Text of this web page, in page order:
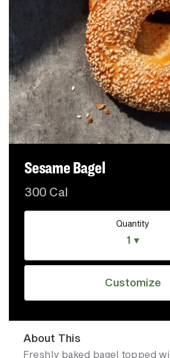
Sesame Bagel
300 Cal
Quantity
1 ▾
Customize
About This
Freshly baked bagel topped